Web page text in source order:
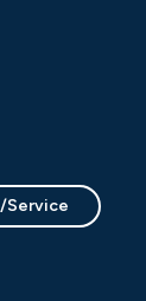
Service